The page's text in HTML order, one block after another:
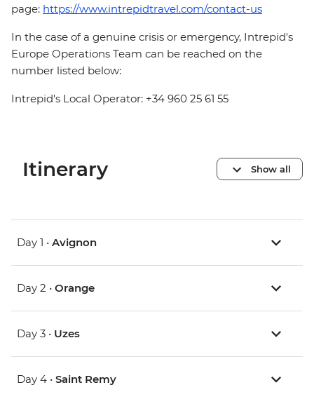
page: https://www.intrepidtravel.com/contact-us
In the case of a genuine crisis or emergency, Intrepid's
Europe Operations Team can be reached on the
number listed below:
Intrepid's Local Operator: +34 960 25 61 55
Itinerary Show all
Day 1 • Avignon
Day 2 • Orange
Day 3 • Uzes
Day 4 • Saint Remy